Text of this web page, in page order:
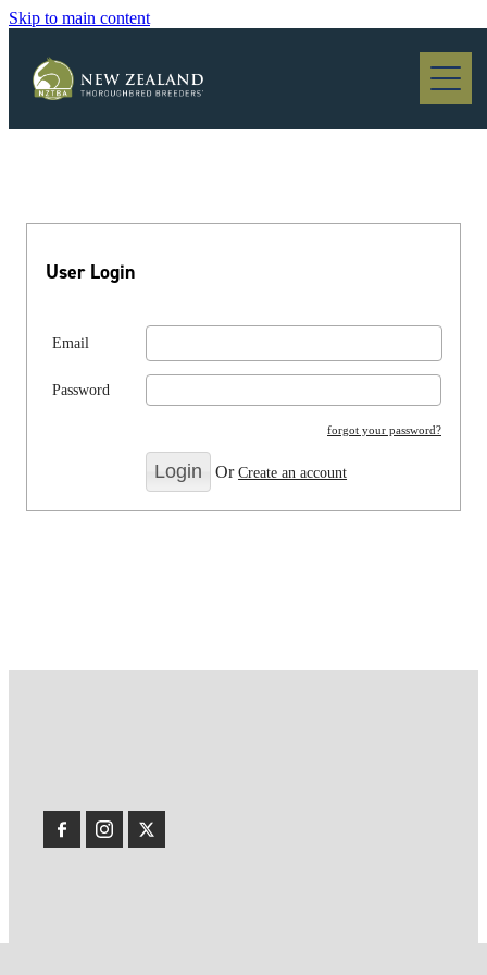
Skip to main content
Blog
User Login
Email
Password
forgot your password?
OrCreate an account